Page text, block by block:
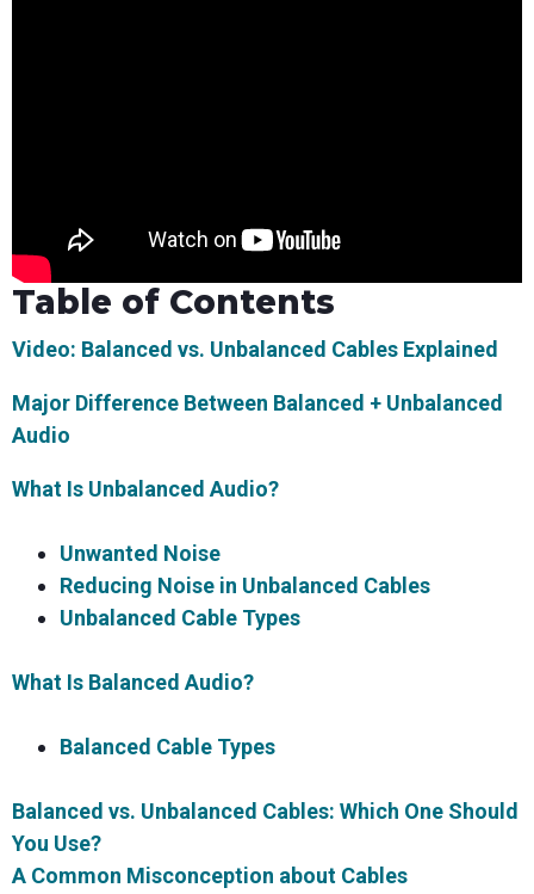
Table of Contents
Video: Balanced vs. Unbalanced Cables Explained
Major Difference Between Balanced + Unbalanced
Audio
What Is Unbalanced Audio?
Unwanted Noise
Reducing Noise in Unbalanced Cables
Unbalanced Cable Types
What Is Balanced Audio?
Balanced Cable Types
Balanced vs. Unbalanced Cables: Which One Should
You Use?
A Common Misconception about Cables